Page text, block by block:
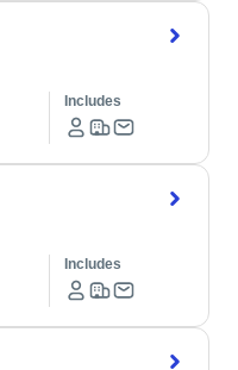
Includes
Includes